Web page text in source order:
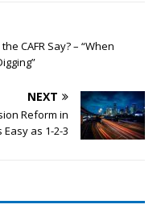
CAFR Say? – “When
NEXT
Reform in
as 1-2-3